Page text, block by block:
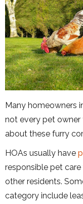
Many homeowners
not every pet
about these furry
HOAs usually have
responsible pet
other residents.
category include